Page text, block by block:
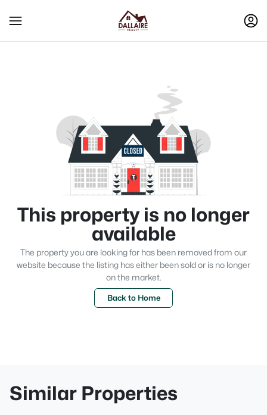
This property is no longer
available
The property you are looking for has been removed from our
website because the listing has either been sold or is no longer
on the market.
Back to Home
Similar Properties